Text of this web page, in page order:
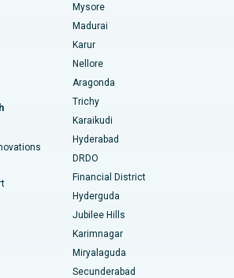
15, Bhubaneswar
Road, Bilaspur
Ahmedabad
Delhi
Hyderabad
Road, Guwahati
Hyderabad
Nagar, Indore
Main Road, Kakinada
Mysore
Madurai
Karur
Nellore
Aragonda
Trichy
Karaikudi
Hyderabad
DRDO
Financial District
Hyderguda
Jubilee Hills
Karimnagar
Miryalaguda
Secunderabad